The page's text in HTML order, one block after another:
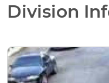
Division